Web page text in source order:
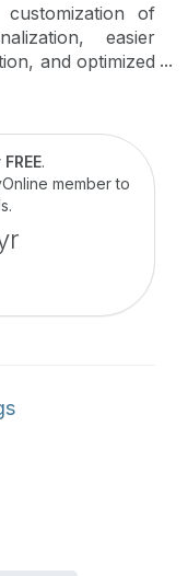
of
easier
and optimized
importance of
as ever when
the best quality
.
member to